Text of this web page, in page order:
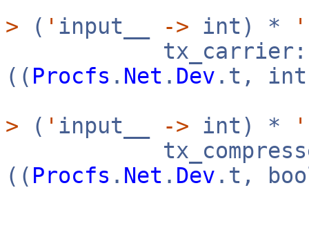
> ( ' input__ -> int) * '
tx_carrier:
(( Procfs . Net . Dev .t,
> ( ' input__ -> int) * '
(( Procfs . Net . Dev .t,